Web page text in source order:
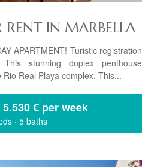
RENT IN MARBELLA
APARTMENT! Turistic registration
stunning duplex penthouse
Real Playa complex. This...
5.530 € per week
· 5 baths